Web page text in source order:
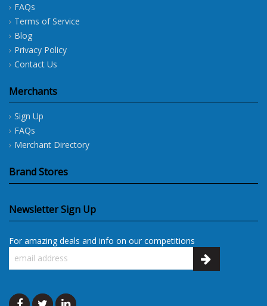
FAQs
Terms of Service
Blog
Privacy Policy
Contact Us
Merchants
Sign Up
FAQs
Merchant Directory
Brand Stores
Newsletter Sign Up
For amazing deals and info on our competitions